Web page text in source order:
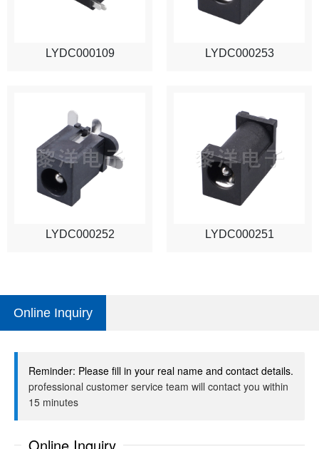
LYDC000109 LYDC000253
LYDC000252 LYDC000251
Online Inquiry